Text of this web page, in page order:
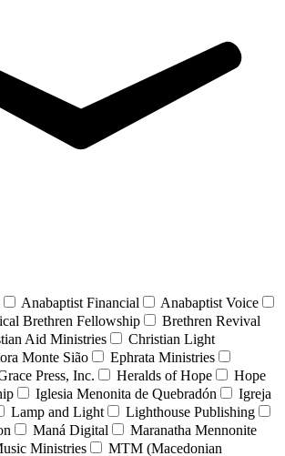
Anabaptist Financial
Anabaptist Voice
Brethren Fellowship
Brethren Revival
Aid Ministries
Christian Light
Monte Sião
Ephrata Ministries
Press, Inc. Heralds of Hope
Hope
Iglesia Menonita de Quebradón
Igreja
Lamp and Light
Lighthouse Publishing
Maná Digital
Maranatha Mennonite
Ministries
MTM (Macedonian